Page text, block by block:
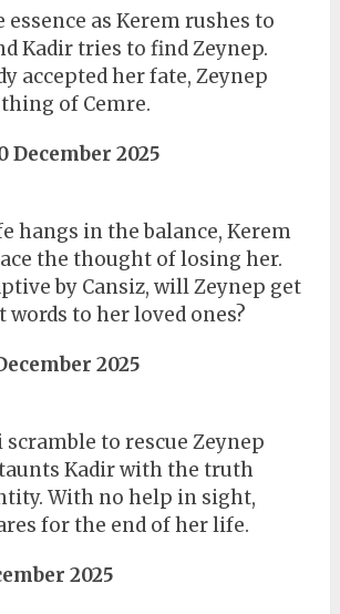
as Kerem rushes to
Kadir tries to find Zeynep.
accepted her fate, Zeynep
of Cemre.
December 2025
hangs in the balance, Kerem
the thought of losing her.
by Cansiz, will Zeynep get
words to her loved ones?
2025
scramble to rescue Zeynep
Kadir with the truth
With no help in sight,
for the end of her life.
2025